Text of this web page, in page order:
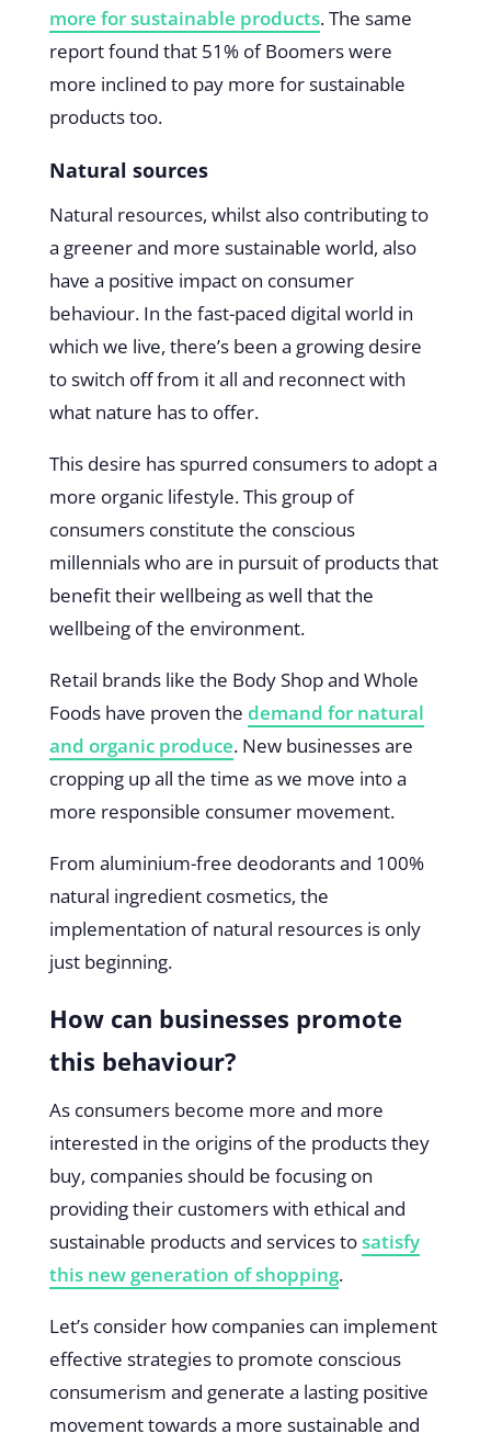
more for sustainable products. The same
report found that 51% of Boomers were
more inclined to pay more for sustainable
products too.
Natural sources
Natural resources, whilst also contributing to
a greener and more sustainable world, also
have a positive impact on consumer
behaviour. In the fast-paced digital world in
which we live, there’s been a growing desire
to switch off from it all and reconnect with
what nature has to offer.
This desire has spurred consumers to adopt a
more organic lifestyle. This group of
consumers constitute the conscious
millennials who are in pursuit of products that
benefit their wellbeing as well that the
wellbeing of the environment.
Retail brands like the Body Shop and Whole
Foods have proven the demand for natural
and organic produce. New businesses are
cropping up all the time as we move into a
more responsible consumer movement.
From aluminium-free deodorants and 100%
natural ingredient cosmetics, the
implementation of natural resources is only
just beginning.
How can businesses promote
this behaviour?
As consumers become more and more
interested in the origins of the products they
buy, companies should be focusing on
providing their customers with ethical and
sustainable products and services tosatisfy
this new generation of shopping.
Let’s consider how companies can implement
effective strategies to promote conscious
consumerism and generate a lasting positive
movement towards a more sustainable and